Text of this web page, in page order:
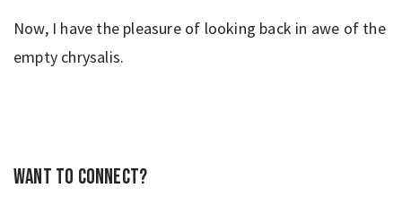
Now, I have the pleasure of looking back in awe of the
empty chrysalis.
Want to connect?